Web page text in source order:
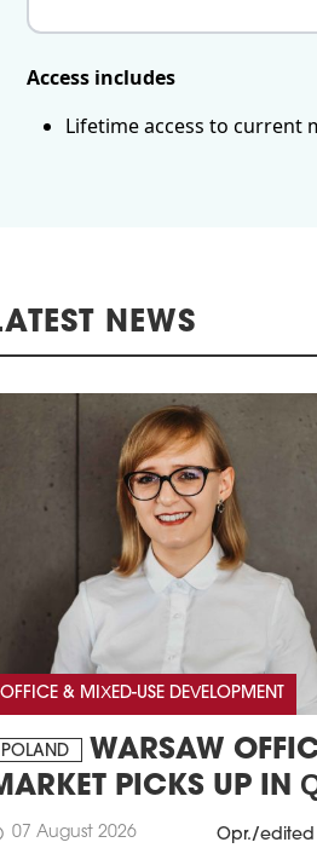
Access includes
Lifetime access to current
NEWS
OFFICE & MIXED-USE DEVELOPMENT
POLAND
WARSAW
PICKS UP IN
07 August 2026 Opr./edited